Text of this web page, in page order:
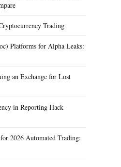
Trading
Platforms for Alpha Leaks:
an Exchange for Lost
in Reporting Hack
2026 Automated Trading: